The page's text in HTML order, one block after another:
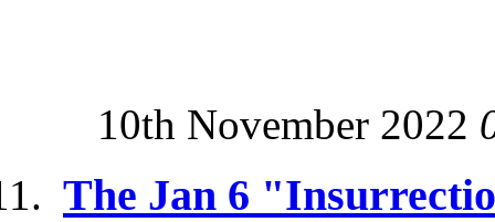
10th November 2022
The Jan 6